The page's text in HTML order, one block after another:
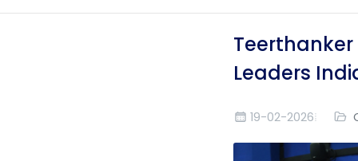
Teerthanker
Leaders
19-02-2026